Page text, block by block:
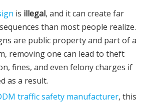
is illegal, and it can create far
than most people realize.
are public property and part of a
removing one can lead to theft
fines, and even felony charges if
as a result.
traffic safety manufacturer, this